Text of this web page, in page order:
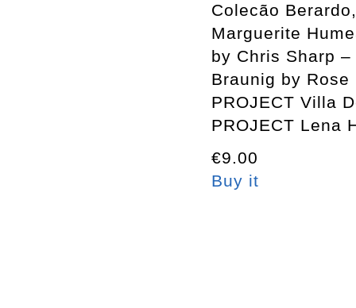
Colecão
Marguerite
by Chris Sharp
Braunig by
PROJECT Villa
PROJECT Lena
€9.00
Buy it